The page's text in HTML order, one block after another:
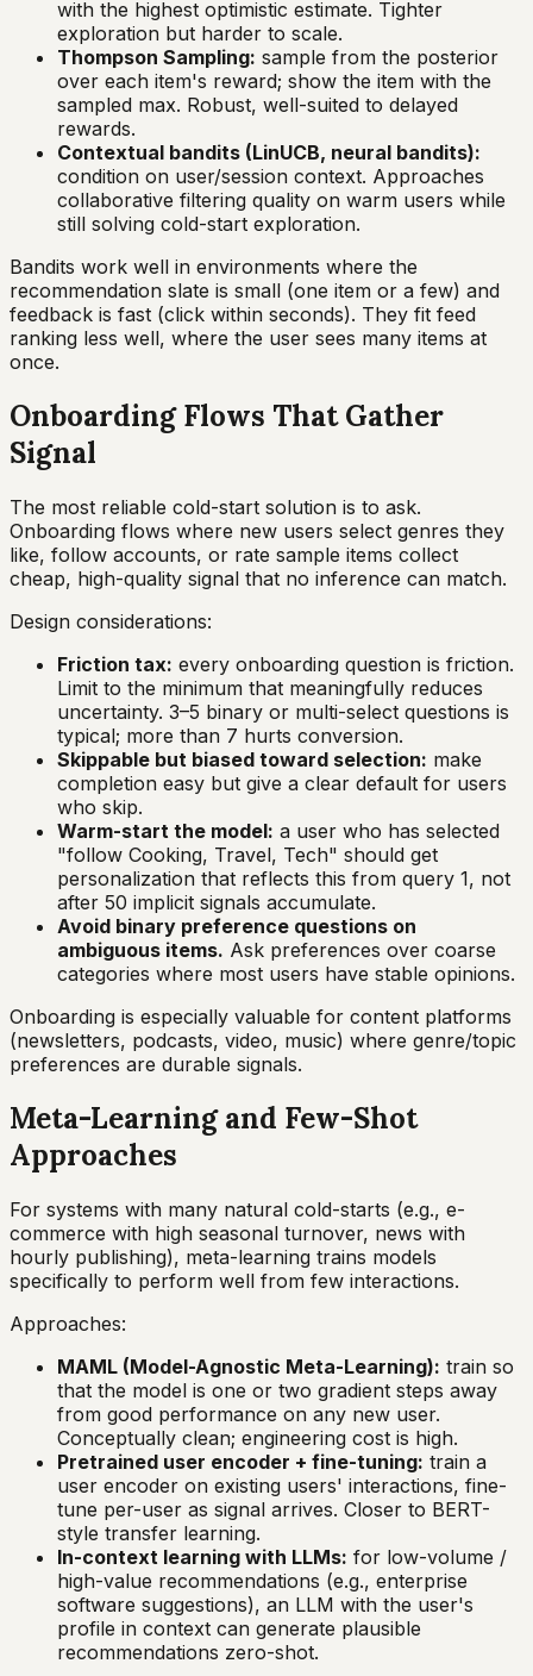
with the highest optimistic estimate. Tighter
exploration but harder to scale.
Thompson Sampling: sample from the posterior
over each item's reward; show the item with the
sampled max. Robust, well-suited to delayed
rewards.
Contextual bandits (LinUCB, neural bandits):
condition on user/session context. Approaches
collaborative filtering quality on warm users while
still solving cold-start exploration.
Bandits work well in environments where the
recommendation slate is small (one item or a few) and
feedback is fast (click within seconds). They fit feed
ranking less well, where the user sees many items at
once.
Onboarding Flows That Gather
Signal
The most reliable cold-start solution is to ask.
Onboarding flows where new users select genres they
like, follow accounts, or rate sample items collect
cheap, high-quality signal that no inference can match.
Design considerations:
Friction tax: every onboarding question is friction.
Limit to the minimum that meaningfully reduces
uncertainty. 3–5 binary or multi-select questions is
typical; more than 7 hurts conversion.
Skippable but biased toward selection: make
completion easy but give a clear default for users
who skip.
Warm-start the model: a user who has selected
"follow Cooking, Travel, Tech" should get
personalization that reflects this from query 1, not
after 50 implicit signals accumulate.
Avoid binary preference questions on
ambiguous items. Ask preferences over coarse
categories where most users have stable opinions.
Onboarding is especially valuable for content platforms
(newsletters, podcasts, video, music) where genre/topic
preferences are durable signals.
Meta-Learning and Few-Shot
Approaches
For systems with many natural cold-starts (e.g., e-
commerce with high seasonal turnover, news with
hourly publishing), meta-learning trains models
specifically to perform well from few interactions.
Approaches:
MAML (Model-Agnostic Meta-Learning): train so
that the model is one or two gradient steps away
from good performance on any new user.
Conceptually clean; engineering cost is high.
Pretrained user encoder + fine-tuning: train a
user encoder on existing users' interactions, fine-
tune per-user as signal arrives. Closer to BERT-
style transfer learning.
In-context learning with LLMs: for low-volume /
high-value recommendations (e.g., enterprise
software suggestions), an LLM with the user's
profile in context can generate plausible
recommendations zero-shot.